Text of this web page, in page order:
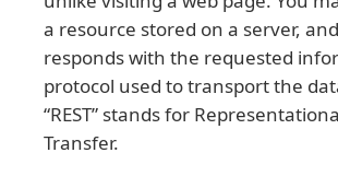
a resource stored on a server,
responds with the requested
protocol used to transport the
“REST” stands for
Transfer.